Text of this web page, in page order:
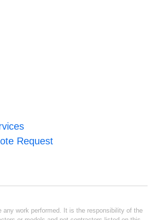
Request
work performed. It is the responsibility of the